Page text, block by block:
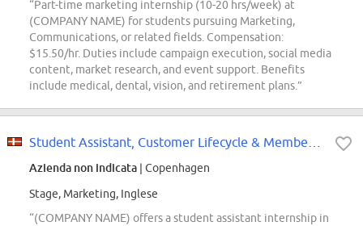
“Part-time marketing internship (10-20 hrs/week) at
(COMPANY NAME) for students pursuing Marketing,
Communications, or related fields. Compensation:
$15.50/hr. Duties include campaign execution, social media
content, market research, and event support. Benefits
include medical, dental, vision, and retirement plans.”
Azienda non indicata | Copenhagen
Stage, Marketing, Inglese
“(COMPANY NAME) offers a student assistant internship in